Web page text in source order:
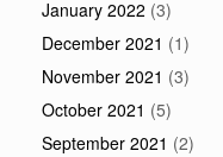
January 2022 (3)
December 2021 (1)
November 2021 (3)
October 2021 (5)
September 2021 (2)